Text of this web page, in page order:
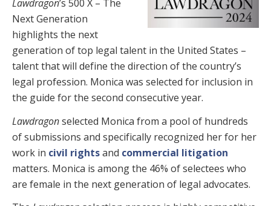
Lawdragon’s 500 X – The
Next Generation
highlights the next
generation of top legal talent in the United States –
talent that will define the direction of the country’s
legal profession. Monica was selected for inclusion in
the guide for the second consecutive year.
Lawdragonselected Monica from a pool of hundreds
of submissions and specifically recognized her for her
work in civil rightsand commercial litigation
matters. Monica is among the 46% of selectees who
are female in the next generation of legal advocates.